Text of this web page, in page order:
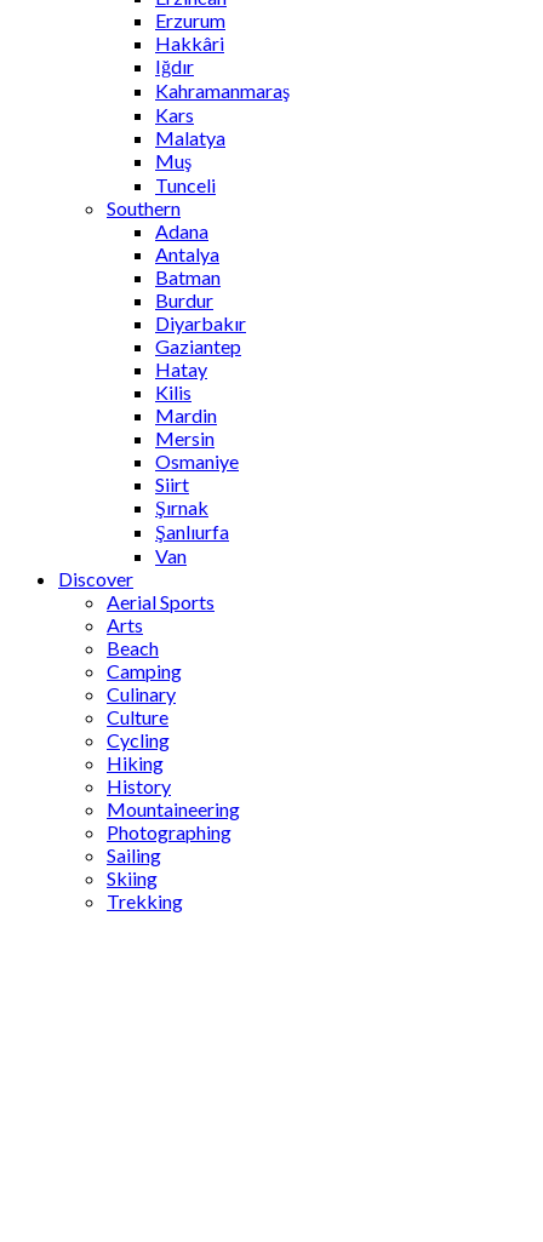
Erzurum
Hakkâri
Iğdır
Kahramanmaraş
Kars
Malatya
Muş
Tunceli
Southern
Adana
Antalya
Batman
Burdur
Diyarbakır
Gaziantep
Hatay
Kilis
Mardin
Mersin
Osmaniye
Siirt
Şırnak
Şanlıurfa
Van
Discover
Aerial Sports
Arts
Beach
Camping
Culinary
Culture
Cycling
Hiking
History
Mountaineering
Photographing
Sailing
Skiing
Trekking